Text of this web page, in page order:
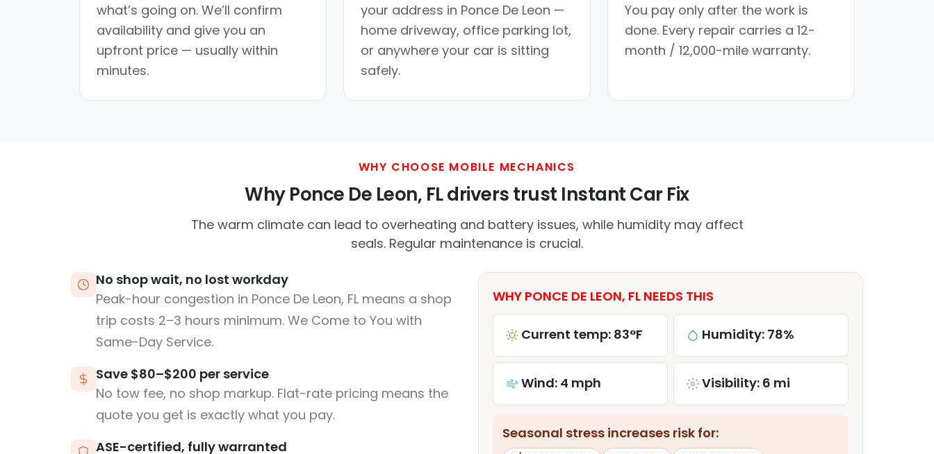
what’s going on. We’ll confirm
availability and give you an
upfront price — usually within
minutes.
your address in Ponce De Leon —
home driveway, office parking lot,
or anywhere your car is sitting
safely.
You pay only after the work is
done. Every repair carries a 12-
month / 12,000-mile warranty.
WHY CHOOSE MOBILE MECHANICS
Why Ponce De Leon, FL drivers trust Instant Car Fix
The warm climate can lead to overheating and battery issues, while humidity may affect
seals. Regular maintenance is crucial.
No shop wait, no lost workday
Peak-hour congestion in Ponce De Leon, FL means a shop
trip costs 2–3 hours minimum. We Come to You with
Same-Day Service.
Save $80–$200 per service
No tow fee, no shop markup. Flat-rate pricing means the
quote you get is exactly what you pay.
ASE-certified, fully warranted
WHY PONCE DE LEON, FL NEEDS THIS
Current temp: 83°F Humidity: 78%
Wind: 4 mph Visibility: 6 mi
Seasonal stress increases risk for: